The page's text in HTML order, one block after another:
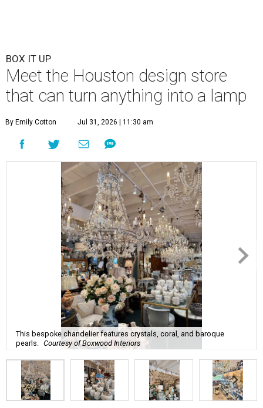
BOX IT UP
Meet the Houston design store
that can turn anything into a lamp
By Emily Cotton Jul 31, 2026 | 11:30 am
This bespoke chandelier features crystals, coral, and baroque
pearls.
Courtesy of Boxwood Interiors